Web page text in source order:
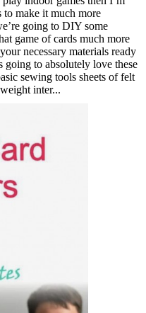
to make it much more
going to DIY some
game of cards much more
necessary materials ready
going to absolutely love these
sewing tools sheets of felt
inter...